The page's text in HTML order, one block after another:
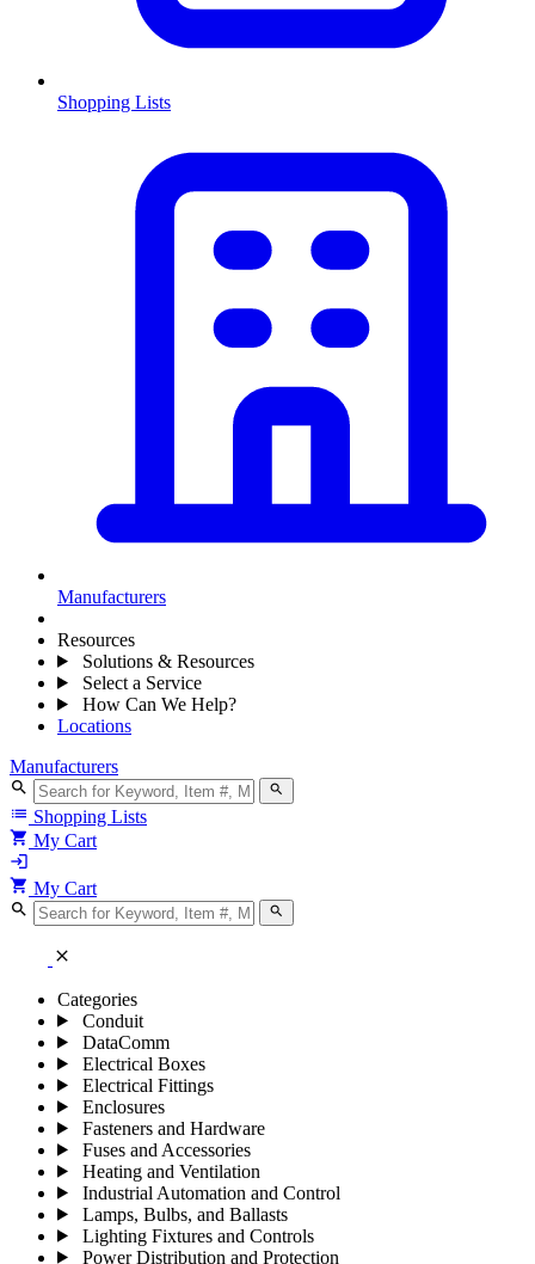
Shopping Lists
Manufacturers
Resources
Solutions & Resources
Select a Service
How Can We Help?
Locations
Manufacturers
search search
list Shopping Lists
shopping_cart My Cart
login
shopping_cart My Cart
search search
close
Categories
Conduit
DataComm
Electrical Boxes
Electrical Fittings
Enclosures
Fasteners and Hardware
Fuses and Accessories
Heating and Ventilation
Industrial Automation and Control
Lamps, Bulbs, and Ballasts
Lighting Fixtures and Controls
Power Distribution and Protection